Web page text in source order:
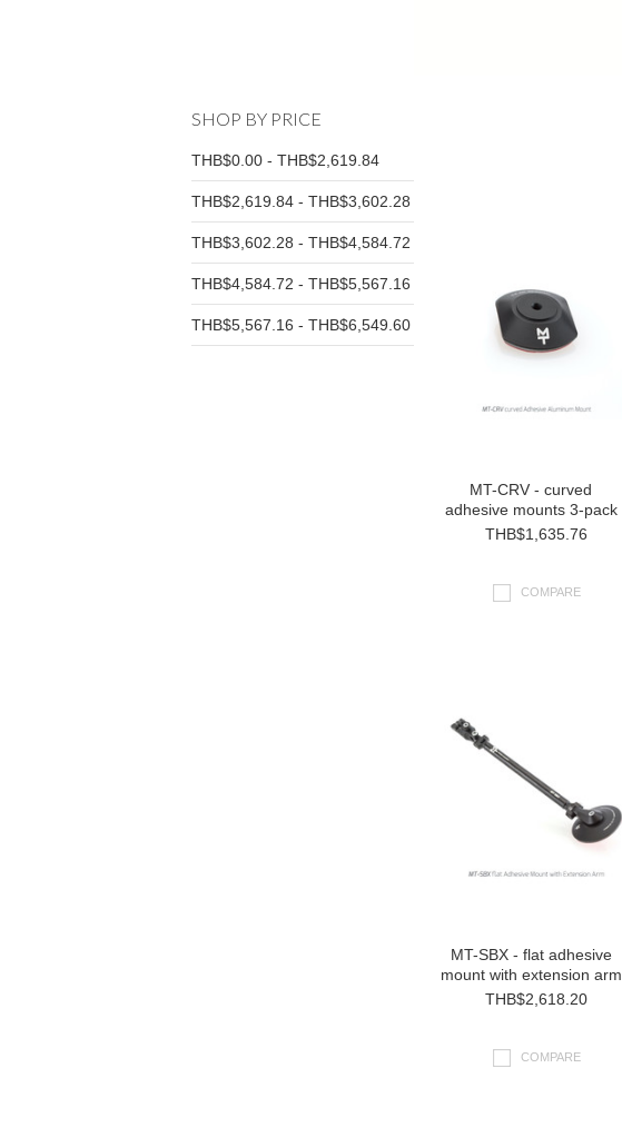
SHOP BY PRICE
THB$0.00 - THB$2,619.84
THB$2,619.84 - THB$3,602.28
THB$3,602.28 - THB$4,584.72
THB$4,584.72 - THB$5,567.16
THB$5,567.16 - THB$6,549.60
MT-CRV - curved
adhesive mounts 3-pack
THB$1,635.76
COMPARE
MT-SBX - flat adhesive
mount with extension arm
THB$2,618.20
COMPARE